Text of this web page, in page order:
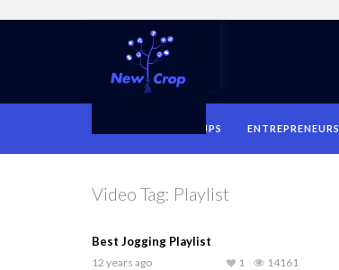
STARTUPS ENTREPRENEURS
Video Tag: Playlist
Best Jogging Playlist
12 years ago 14161
1